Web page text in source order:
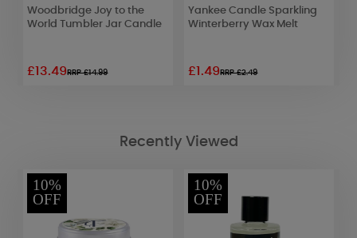
Woodbridge Joy to the
World Tumbler Jar Candle
£13.49RRP £14.99
Yankee Candle Sparkling
Winterberry Wax Melt
£1.49RRP £2.49
Recently Viewed
10%
OFF
10%
OFF